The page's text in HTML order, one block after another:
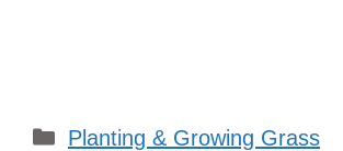
Categories
Planting & Growing Grass